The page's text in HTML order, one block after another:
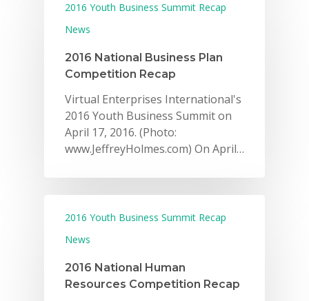
2016 Youth Business Summit Recap
News
2016 National Business Plan
Competition Recap
Virtual Enterprises International's
2016 Youth Business Summit on
April 17, 2016. (Photo:
www.JeffreyHolmes.com) On April…
2016 Youth Business Summit Recap
News
2016 National Human
Resources Competition Recap